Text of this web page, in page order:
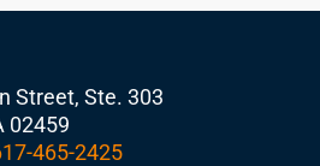
Street, Ste. 303
02459
465-2425